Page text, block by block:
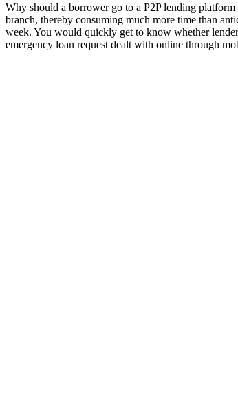
Why should a borrower go to a P2P lending
branch, thereby consuming much more time than
week. You would quickly get to know whether
emergency loan request dealt with online through